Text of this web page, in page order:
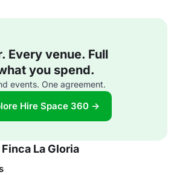
Every venue. Full
you spend.
events. One agreement.
Hire Space 360 →
La Gloria